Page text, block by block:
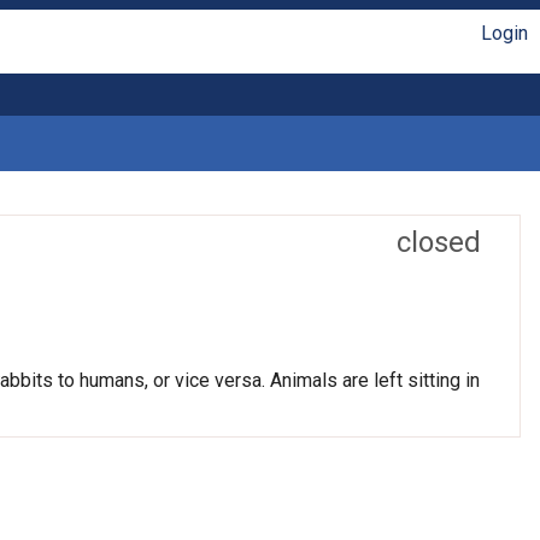
Login
closed
to humans, or vice versa. Animals are left sitting in